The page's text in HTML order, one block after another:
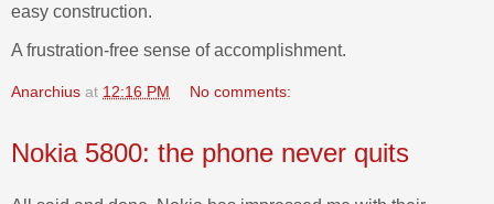
easy construction.
A frustration-free sense of accomplishment.
Anarchius at 12:16 PM No comments:
Nokia 5800: the phone never quits